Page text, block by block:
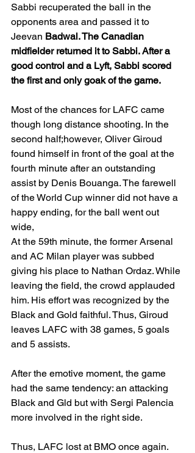
Sabbi recuperated the ball in the
opponents area and passed it to
Jeevan Badwal. The Canadian
midfielder returned it to Sabbi. After a
good control and a Lyft, Sabbi scored
the first and only goak of the game.
Most of the chances for LAFC came
though long distance shooting. In the
second half;however, Oliver Giroud
found himself in front of the goal at the
fourth minute after an outstanding
assist by Denis Bouanga. The farewell
of the World Cup winner did not have a
happy ending, for the ball went out
wide,
At the 59th minute, the former Arsenal
and AC Milan player was subbed
giving his place to Nathan Ordaz. While
leaving the field, the crowd applauded
him. His effort was recognized by the
Black and Gold faithful. Thus, Giroud
leaves LAFC with 38 games, 5 goals
and 5 assists.
After the emotive moment, the game
had the same tendency: an attacking
Black and Gld but with Sergi Palencia
more involved in the right side.
Thus, LAFC lost at BMO once again.